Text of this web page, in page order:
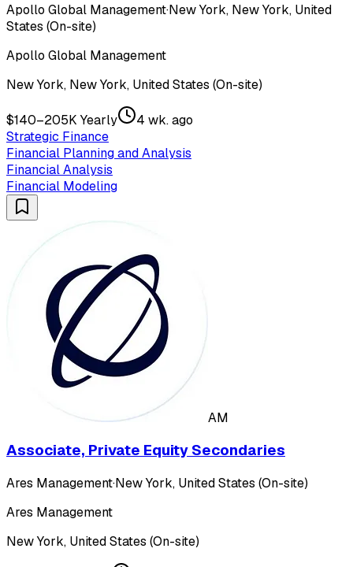
Apollo Global Management·New York, New York, United
States (On-site)
Apollo Global Management
New York, New York, United States (On-site)
$140–205K Yearly
4 wk. ago
Strategic Finance
Financial Planning and Analysis
Financial Analysis
Financial Modeling
AM
Associate, Private Equity Secondaries
Ares Management·New York, United States (On-site)
Ares Management
New York, United States (On-site)